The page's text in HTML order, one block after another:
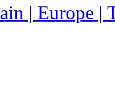
| Europe |